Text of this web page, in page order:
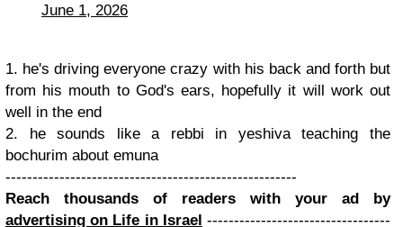
June 1, 2026
1. he's driving everyone crazy with his back and forth but
from his mouth to God's ears, hopefully it will work out
well in the end
2. he sounds like a rebbi in yeshiva teaching the
bochurim about emuna
------------------------------------------------------
Reach thousands of readers with your ad by
advertising on Life in Israel ----------------------------------